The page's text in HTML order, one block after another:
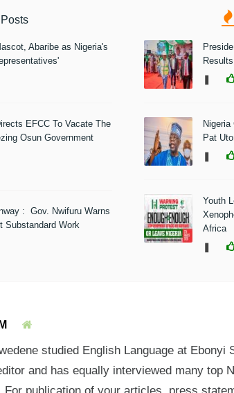
Abaribe as Nigeria's
EFCC To Vacate The
Osun Government
: Gov. Nwifuru Warns
Substandard Work
Pat
Youth
Africa
studied English Language at Ebonyi
and has equally interviewed many top